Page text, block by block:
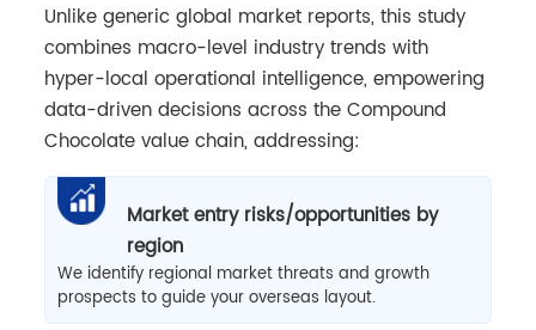
Unlike generic global market reports, this study
combines macro-level industry trends with
hyper-local operational intelligence, empowering
data-driven decisions across the Compound
Chocolate value chain, addressing:
Market entry risks/opportunities by
region
We identify regional market threats and growth
prospects to guide your overseas layout.